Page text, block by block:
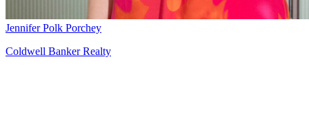
Jennifer Polk Porchey
Coldwell Banker Realty